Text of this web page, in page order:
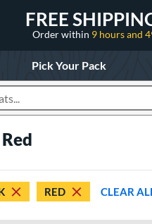
FREE
Order within 9 hours and
Pick Your Pack
RED CLEAR ALL